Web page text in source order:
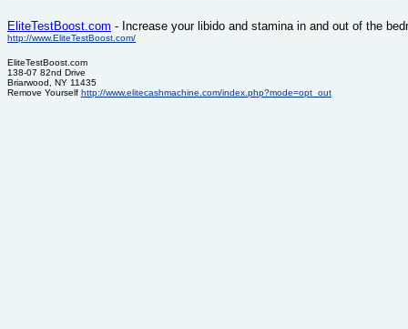
EliteTestBoost.com - Increase your libido and stamina in and out of the
http://www.EliteTestBoost.com/
EliteTestBoost.com
138-07 82nd Drive
Briarwood, NY 11435
Remove Yourself http://www.elitecashmachine.com/index.php?mode=opt_out